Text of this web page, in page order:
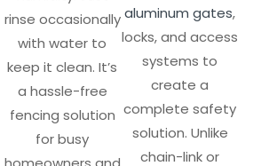
rinse occasionally
with water to
keep it clean. It’s
a hassle-free
fencing solution
for busy
aluminum gates,
locks, and access
systems to
create a
complete safety
solution. Unlike
chain-link or